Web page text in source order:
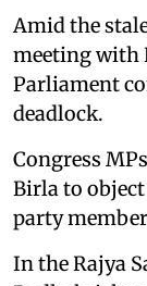
Amid the
meeting with
Parliament
deadlock.
Congress
Birla to
party
In the Rajya